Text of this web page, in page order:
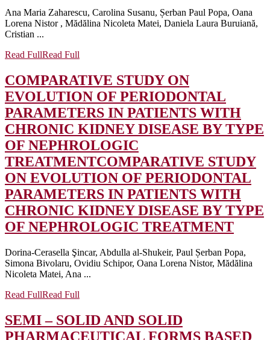
Ana Maria Zaharescu, Carolina Susanu, Șerban Paul Popa, Oana
Lorena Nistor , Mădălina Nicoleta Matei, Daniela Laura Buruiană,
Cristian ...
Read FullRead Full
COMPARATIVE STUDY ON
EVOLUTION OF PERIODONTAL
PARAMETERS IN PATIENTS WITH
CHRONIC KIDNEY DISEASE BY TYPE
OF NEPHROLOGIC
TREATMENTCOMPARATIVE STUDY
ON EVOLUTION OF PERIODONTAL
PARAMETERS IN PATIENTS WITH
CHRONIC KIDNEY DISEASE BY TYPE
OF NEPHROLOGIC TREATMENT
Dorina-Cerasella Şincar, Abdulla al-Shukeir, Paul Șerban Popa,
Simona Bivolaru, Ovidiu Schipor, Oana Lorena Nistor, Mădălina
Nicoleta Matei, Ana ...
Read FullRead Full
SEMI – SOLID AND SOLID
PHARMACEUTICAL FORMS BASED